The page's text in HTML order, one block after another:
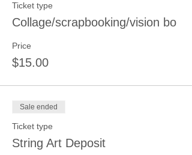
Ticket type
Collage/scrapbooking/vision bo
Price
$15.00
Sale ended
Ticket type
String Art Deposit